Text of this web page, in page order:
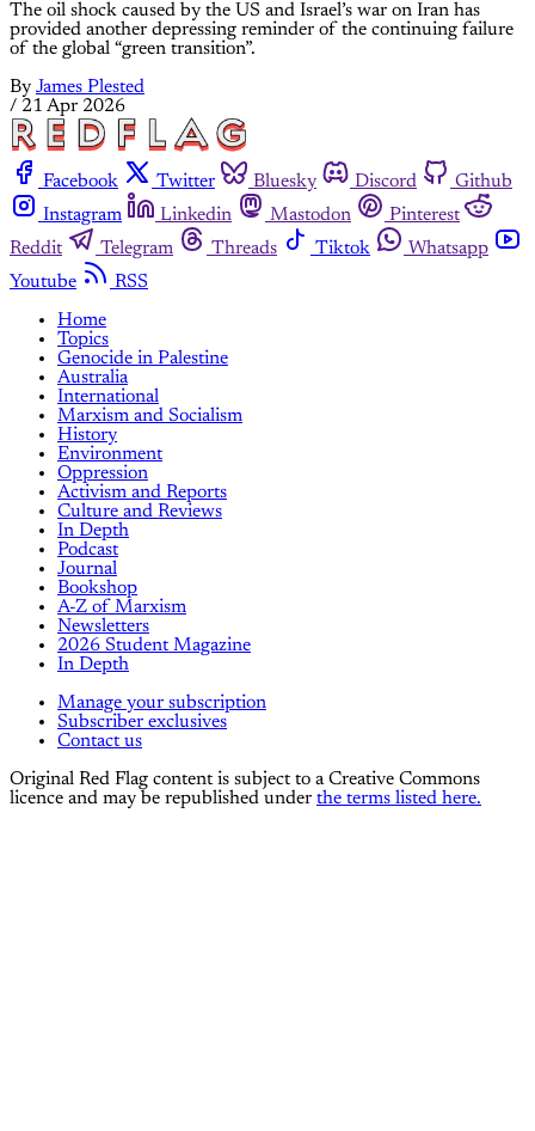
The oil shock caused by the US and Israel’s war on Iran has
provided another depressing reminder of the continuing failure
of the global “green transition”.
By James Plested
/ 21 Apr 2026
Facebook Twitter Bluesky Discord
Github
Instagram
Linkedin Mastodon
Pinterest
Reddit
Telegram Threads Tiktok
Whatsapp
Youtube
RSS
Home
Topics
Genocide in Palestine
Australia
International
Marxism and Socialism
History
Environment
Oppression
Activism and Reports
Culture and Reviews
In Depth
Podcast
Journal
Bookshop
A-Z of Marxism
Newsletters
2026 Student Magazine
In Depth
Manage your subscription
Subscriber exclusives
Contact us
Original Red Flag content is subject to a Creative Commons
licence and may be republished under the terms listed here.